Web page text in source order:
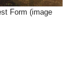
Form (image